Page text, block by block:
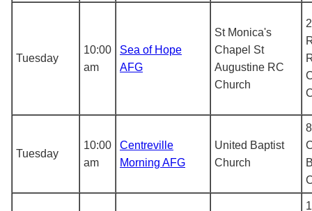
Tuesday
10:00
am
Sea of Hope
AFG
St Monica's
Chapel St
Augustine RC
Church
Tuesday
10:00
am
Centreville
Morning AFG
United Baptist
Church